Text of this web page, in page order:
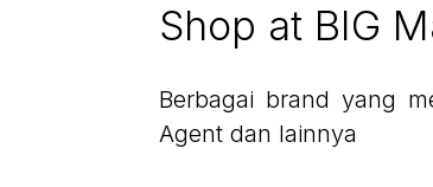
Shop at BIG
Berbagai brand yang
Agent dan lainnya